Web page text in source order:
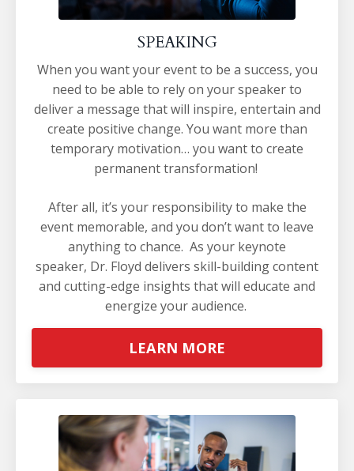
SPEAKING
When you want your event to be a success, you
need to be able to rely on your speaker to
deliver a message that will inspire, entertain and
create positive change. You want more than
temporary motivation… you want to create
permanent transformation!
After all, it’s your responsibility to make the
event memorable, and you don’t want to leave
anything to chance. As your keynote
speaker, Dr. Floyd delivers skill-building content
and cutting-edge insights that will educate and
energize your audience.
LEARN MORE